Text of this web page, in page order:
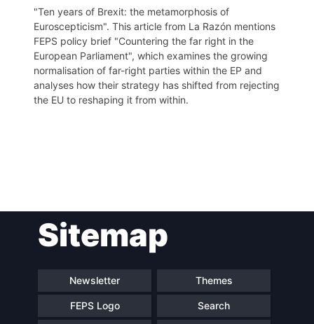
"Ten years of Brexit: the metamorphosis of
Euroscepticism". This article from La Razón mentions
FEPS policy brief "Countering the far right in the
European Parliament", which examines the growing
normalisation of far-right parties within the EP and
analyses how their strategy has shifted from rejecting
the EU to reshaping it from within.
navigationSitemap
Newsletter Themes
FEPS Logo Search